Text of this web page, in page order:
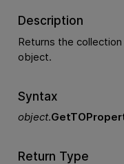
Description
Returns the
object.
Syntax
object.
Return Type